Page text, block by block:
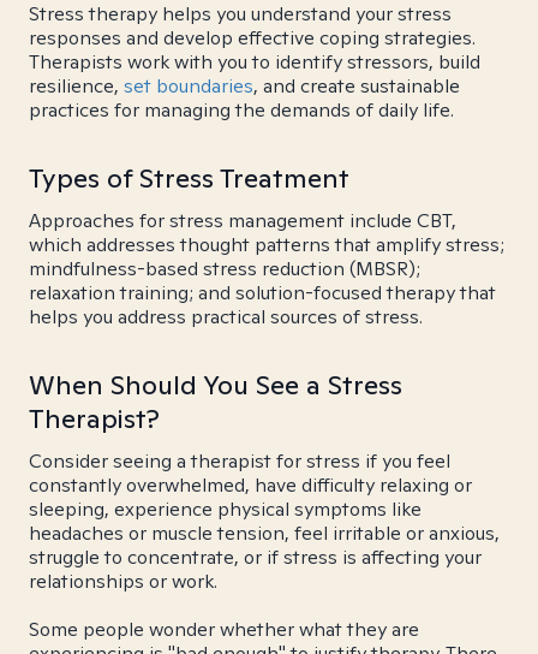
Stress therapy helps you understand your stress
responses and develop effective coping strategies.
Therapists work with you to identify stressors, build
resilience, set boundaries, and create sustainable
practices for managing the demands of daily life.
Types of Stress Treatment
Approaches for stress management include CBT,
which addresses thought patterns that amplify stress;
mindfulness-based stress reduction (MBSR);
relaxation training; and solution-focused therapy that
helps you address practical sources of stress.
When Should You See a Stress
Therapist?
Consider seeing a therapist for stress if you feel
constantly overwhelmed, have difficulty relaxing or
sleeping, experience physical symptoms like
headaches or muscle tension, feel irritable or anxious,
struggle to concentrate, or if stress is affecting your
relationships or work.
Some people wonder whether what they are